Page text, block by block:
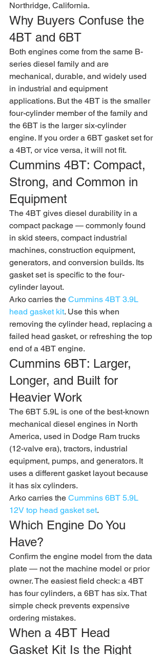
Northridge, California.
Why Buyers Confuse the
4BT and 6BT
Both engines come from the same B-
series diesel family and are
mechanical, durable, and widely used
in industrial and equipment
applications. But the 4BT is the smaller
four-cylinder member of the family and
the 6BT is the larger six-cylinder
engine. If you order a 6BT gasket set for
a 4BT, or vice versa, it will not fit.
Cummins 4BT: Compact,
Strong, and Common in
Equipment
The 4BT gives diesel durability in a
compact package — commonly found
in skid steers, compact industrial
machines, construction equipment,
generators, and conversion builds. Its
gasket set is specific to the four-
cylinder layout.
Arko carries the Cummins 4BT 3.9L
head gasket kit. Use this when
removing the cylinder head, replacing a
failed head gasket, or refreshing the top
end of a 4BT engine.
Cummins 6BT: Larger,
Longer, and Built for
Heavier Work
The 6BT 5.9L is one of the best-known
mechanical diesel engines in North
America, used in Dodge Ram trucks
(12-valve era), tractors, industrial
equipment, pumps, and generators. It
uses a different gasket layout because
it has six cylinders.
Arko carries the Cummins 6BT 5.9L
12V top head gasket set.
Which Engine Do You
Have?
Confirm the engine model from the data
plate — not the machine model or prior
owner. The easiest field check: a 4BT
has four cylinders, a 6BT has six. That
simple check prevents expensive
ordering mistakes.
When a 4BT Head
Gasket Kit Is the Right